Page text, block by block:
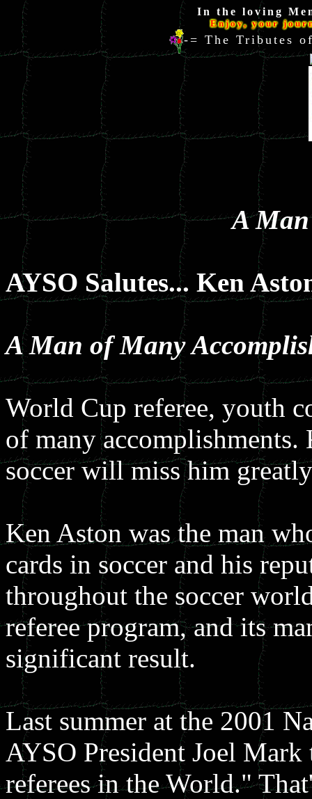
In the loving
Enjoy, your
-= The Tributes
A
AYSO Salutes... Ken
A Man of Many
World Cup referee, youth
of many
soccer will miss him
Ken Aston was the man
cards in soccer and his
throughout the soccer
referee program, and its
significant result.
Last summer at the 2001
AYSO President Joel Mark
referees in the World."